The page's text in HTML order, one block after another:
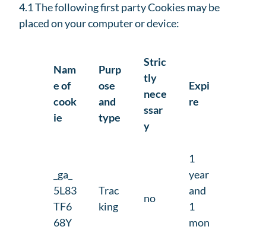
4.1 The following first party Cookies may be
placed on your computer or device:
Nam
e of
cook
ie
Purp
ose
and
type
Stric
tly
nece
ssar
y
Expi
re
_ga_
5L83
TF6
68Y
Trac
king
no
1
year
and
1
mon